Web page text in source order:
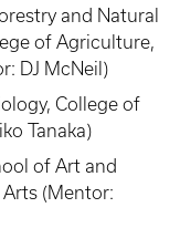
and Natural
of Agriculture,
DJ McNeil)
College of
Tanaka)
of Art and
(Mentor: